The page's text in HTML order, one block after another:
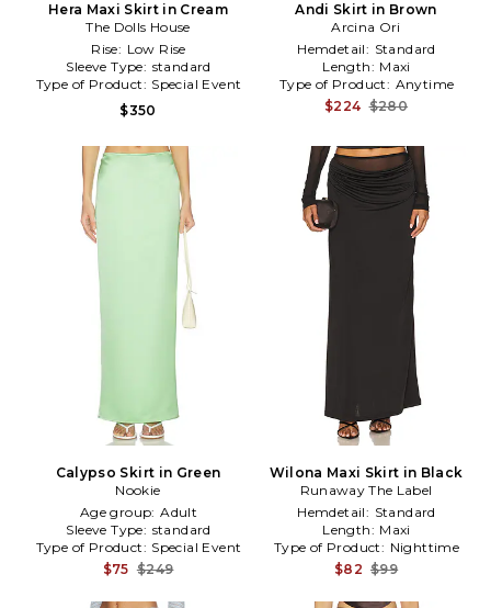
Hera Maxi Skirt in Cream
The Dolls House
Rise: Low Rise
Sleeve Type: standard
Type of Product: Special Event
$350
Andi Skirt in Brown
Arcina Ori
Hemdetail: Standard
Length: Maxi
Type of Product: Anytime
$224 $280
Calypso Skirt in Green
Nookie
Age group: Adult
Sleeve Type: standard
Type of Product: Special Event
$75 $249
Wilona Maxi Skirt in Black
Runaway The Label
Hemdetail: Standard
Length: Maxi
Type of Product: Nighttime
$82 $99